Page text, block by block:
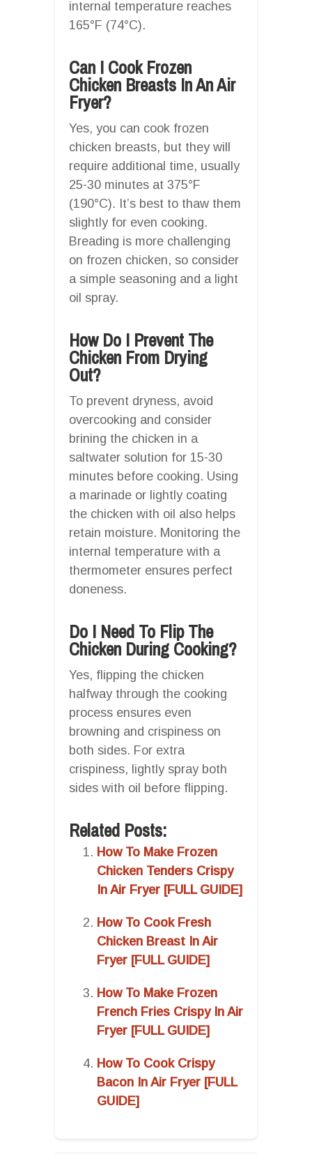
internal temperature reaches
165°F (74°C).
Can I Cook Frozen
Chicken Breasts In An Air
Fryer?
Yes, you can cook frozen
chicken breasts, but they will
require additional time, usually
25-30 minutes at 375°F
(190°C). It’s best to thaw them
slightly for even cooking.
Breading is more challenging
on frozen chicken, so consider
a simple seasoning and a light
oil spray.
How Do I Prevent The
Chicken From Drying
Out?
To prevent dryness, avoid
overcooking and consider
brining the chicken in a
saltwater solution for 15-30
minutes before cooking. Using
a marinade or lightly coating
the chicken with oil also helps
retain moisture. Monitoring the
internal temperature with a
thermometer ensures perfect
doneness.
Do I Need To Flip The
Chicken During Cooking?
Yes, flipping the chicken
halfway through the cooking
process ensures even
browning and crispiness on
both sides. For extra
crispiness, lightly spray both
sides with oil before flipping.
Related Posts:
How To Make Frozen
Chicken Tenders Crispy
In Air Fryer [FULL GUIDE]
How To Cook Fresh
Chicken Breast In Air
Fryer [FULL GUIDE]
How To Make Frozen
French Fries Crispy In Air
Fryer [FULL GUIDE]
How To Cook Crispy
Bacon In Air Fryer [FULL
GUIDE]